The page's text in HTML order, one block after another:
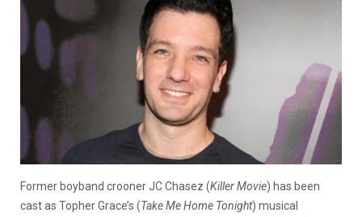
Former boyband crooner JC Chasez (Killer Movie) has been
cast as Topher Grace’s (Take Me Home Tonight) musical